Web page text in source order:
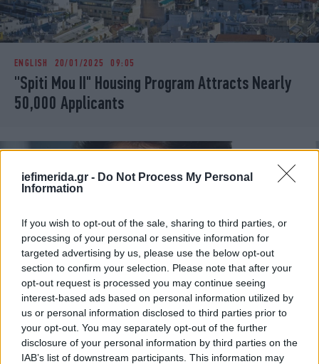
iefimerida.gr - Do Not Process My Personal
Information
If you wish to opt-out of the sale, sharing to third parties, or
processing of your personal or sensitive information for
targeted advertising by us, please use the below opt-out
section to confirm your selection. Please note that after your
opt-out request is processed you may continue seeing
interest-based ads based on personal information utilized by
us or personal information disclosed to third parties prior to
your opt-out. You may separately opt-out of the further
disclosure of your personal information by third parties on the
IAB’s list of downstream participants. This information may
ENGLISH 20/01/2025 09:05
''Spiti Mou II" Housing Program Attracts Nearly
50,000 Applicants
18/05/2011 11:00
Τέλος ο House για την Dr. Cuddy